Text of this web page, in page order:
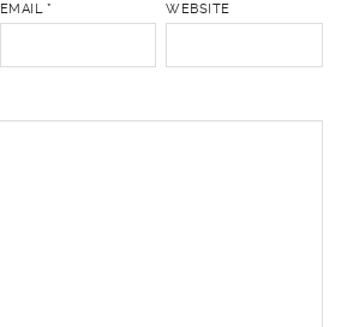
EMAIL * WEBSITE